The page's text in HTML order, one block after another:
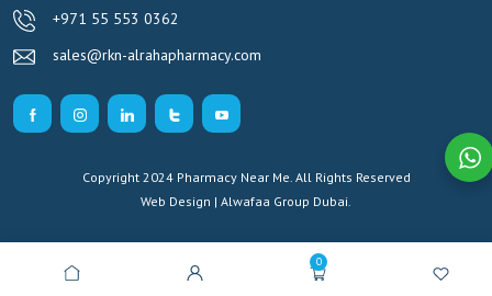
0
+971 55 553 0362
sales@rkn-alrahapharmacy.com
Copyright 2024 Pharmacy Near Me. All Rights Reserved
Web Design | Alwafaa Group Dubai.